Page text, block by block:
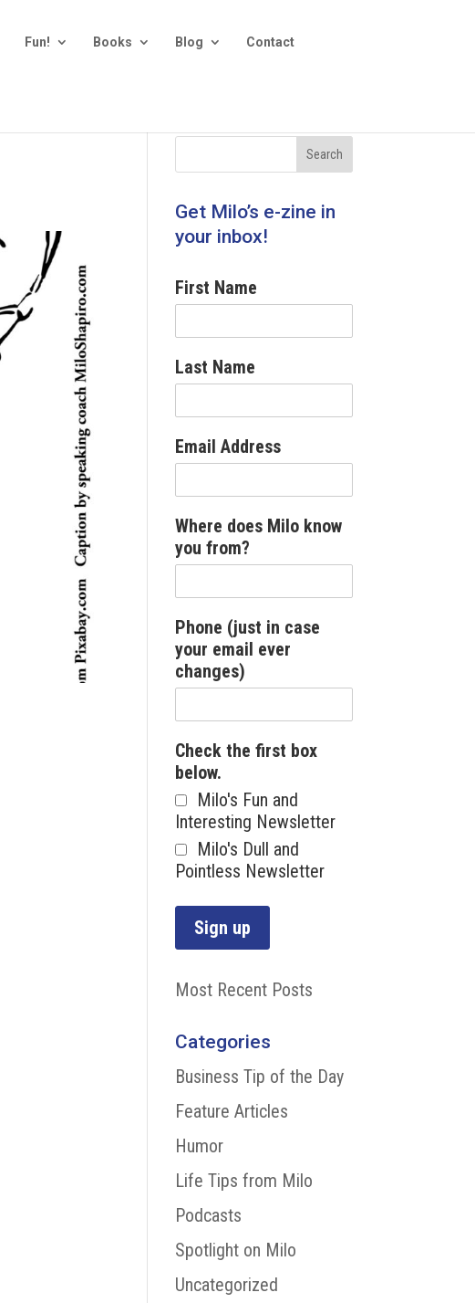
Fun! Books Blog Contact
Get Milo’s e-zine in
your inbox!
First Name
Last Name
Email Address
Where does Milo know
you from?
Phone (just in case
your email ever
changes)
Check the first box
below.
Milo's Fun and
Interesting Newsletter
Milo's Dull and
Pointless Newsletter
Most Recent Posts
Categories
Business Tip of the Day
Feature Articles
Humor
Life Tips from Milo
Podcasts
Spotlight on Milo
Uncategorized